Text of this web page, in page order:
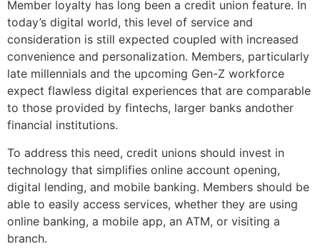
Member loyalty has long been a credit union feature. In
today’s digital world, this level of service and
consideration is still expected coupled with increased
convenience and personalization. Members, particularly
late millennials and the upcoming Gen-Z workforce
expect flawless digital experiences that are comparable
to those provided by fintechs, larger banks andother
financial institutions.
To address this need, credit unions should invest in
technology that simplifies online account opening,
digital lending, and mobile banking. Members should be
able to easily access services, whether they are using
online banking, a mobile app, an ATM, or visiting a
branch.